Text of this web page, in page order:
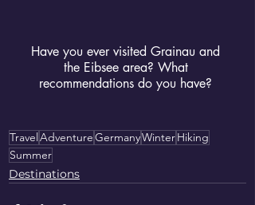
Have you ever visited Grainau and
the Eibsee area? What
recommendations do you have?
TravelAdventureGermanyWinterHiking
Summer
Destinations